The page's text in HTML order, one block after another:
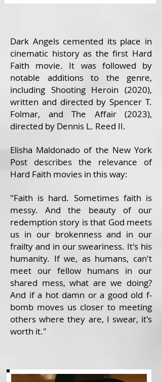
Dark Angels cemented its place in
cinematic history as the first Hard
Faith movie. It was followed by
notable additions to the genre,
including Shooting Heroin (2020),
written and directed by Spencer T.
Folmar, and The Affair (2023),
directed by Dennis L. Reed II.
Elisha Maldonado of the New York
Post describes the relevance of
Hard Faith movies in this way:
"Faith is hard. Sometimes faith is
messy. And the beauty of our
redemption story is that God meets
us in our brokenness and in our
frailty and in our sweariness. It's his
humanity. If we, as humans, can't
meet our fellow humans in our
shared mess, what are we doing?
And if a hot damn or a good old f-
bomb moves us closer to meeting
others where they are, I swear, it's
worth it."